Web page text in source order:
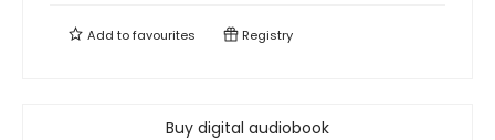
Add tofavourites Registry
Buy digital audiobook